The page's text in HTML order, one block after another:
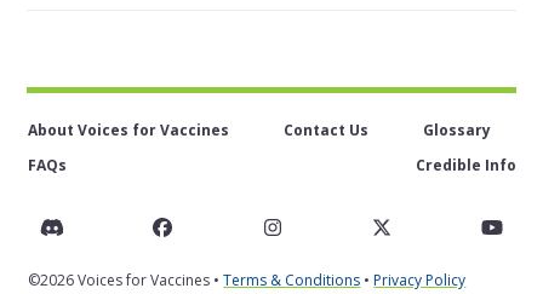
About Voices for Vaccines Contact Us
Glossary
FAQs
Credible Info
Discord FacebookInstagramTwitter
©2026 Voices for Vaccines •Terms & Conditions •Privacy Policy